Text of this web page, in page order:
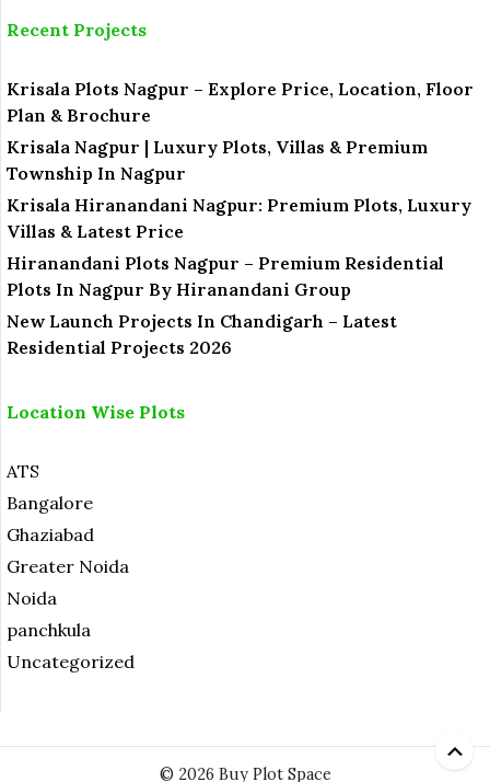
Recent Projects
Krisala Plots Nagpur – Explore Price, Location, Floor
Plan & Brochure
Krisala Nagpur | Luxury Plots, Villas & Premium
Township In Nagpur
Krisala Hiranandani Nagpur: Premium Plots, Luxury
Villas & Latest Price
Hiranandani Plots Nagpur – Premium Residential
Plots In Nagpur By Hiranandani Group
New Launch Projects In Chandigarh – Latest
Residential Projects 2026
Location Wise Plots
ATS
Bangalore
Ghaziabad
Greater Noida
Noida
panchkula
Uncategorized
© 2026 Buy Plot Space